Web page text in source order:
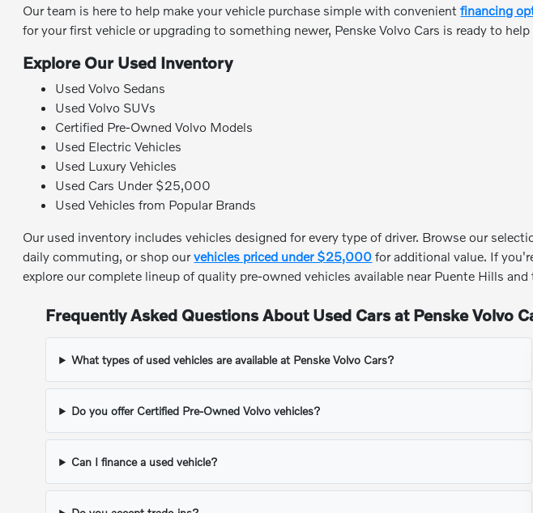
Our team is here to help make your vehicle purchase simple with convenientfinancing
for your first vehicle or upgrading to something newer, Penske Volvo Cars is ready to
Explore Our Used Inventory
Used Volvo Sedans
Used Volvo SUVs
Certified Pre-Owned Volvo Models
Used Electric Vehicles
Used Luxury Vehicles
Used Cars Under $25,000
Used Vehicles from Popular Brands
Our used inventory includes vehicles designed for every type of driver. Browse our
daily commuting, or shop ourvehicles priced under $25,000 for additional value. If
explore our complete lineup of quality pre-owned vehicles available near Puente Hills
Frequently Asked Questions About Used Cars at Penske Volvo
What types of used vehicles are available at Penske Volvo Cars?
Do you offer Certified Pre-Owned Volvo vehicles?
Can I finance a used vehicle?